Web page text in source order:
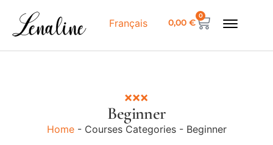
Français 0,00€
0
Beginner
Home- Courses Categories- Beginner